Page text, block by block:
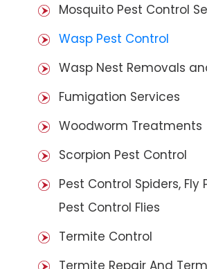
Mosquito Pest Control
Wasp Pest Control
Wasp Nest Removals
Fumigation Services
Woodworm Treatments
Scorpion Pest Control
Pest Control Spiders, Fly
Pest Control Flies
Termite Control
Termite Repair And